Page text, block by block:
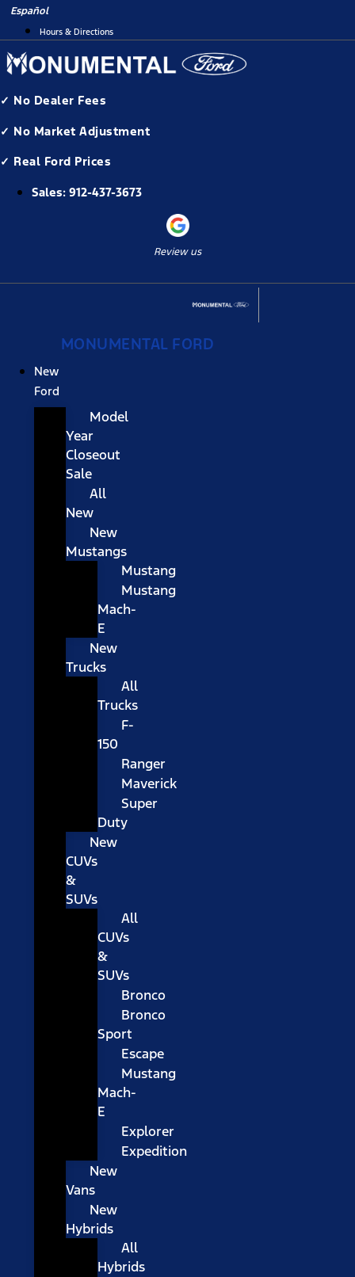
SkipEspañol
Hours & Directions
✓ No Dealer Fees
✓ No Market Adjustment
✓ Real Ford Prices
Sales: 912-437-3673
Review us
MONUMENTAL FORD
New
Ford
Model
Year
Closeout
Sale
All
New
New
Mustangs
Mustang
Mustang
Mach-
E
New
Trucks
All
Trucks
F-
150
Ranger
Maverick
Super
Duty
New
CUVs
&
SUVs
All
CUVs
&
SUVs
Bronco
Bronco
Sport
Escape
Mustang
Mach-
E
Explorer
Expedition
New
Vans
New
Hybrids
All
Hybrids